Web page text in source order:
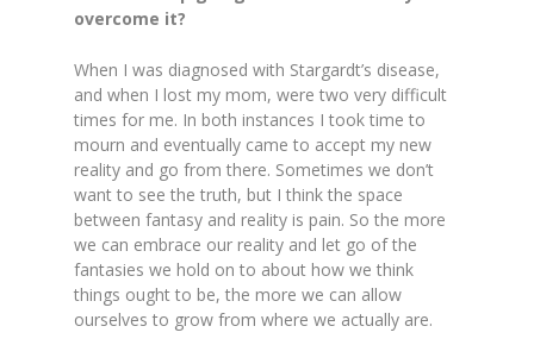
overcome it?
When I was diagnosed with Stargardt’s disease,
and when I lost my mom, were two very difficult
times for me. In both instances I took time to
mourn and eventually came to accept my new
reality and go from there. Sometimes we don’t
want to see the truth, but I think the space
between fantasy and reality is pain. So the more
we can embrace our reality and let go of the
fantasies we hold on t­­­­o about how we think
things ought to be, the more we can allow
ourselves to grow from where we actually are.